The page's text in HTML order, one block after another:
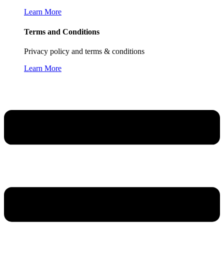
Learn More
Terms and Conditions
Privacy policy and terms & conditions
Learn More